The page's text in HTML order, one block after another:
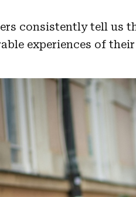
consistently tell us
experiences of